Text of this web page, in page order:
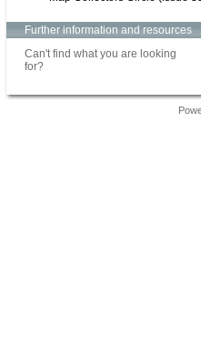
Further information and resources
Can't find what you are looking
for?